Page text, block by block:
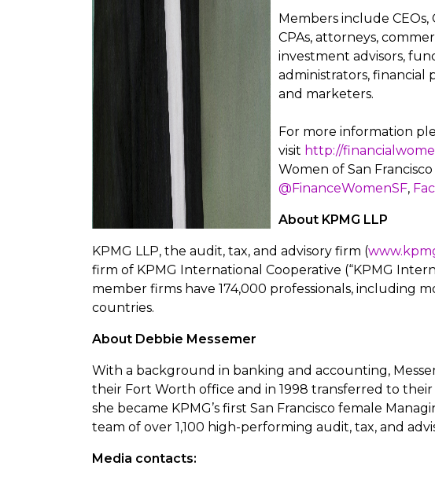
Members include CEOs,
CPAs, attorneys,
investment advisors,
administrators, financial
and marketers.
For more information
visit http://
Women of San
@FinanceWomenSF,
About KPMG LLP
KPMG LLP, the audit, tax, and advisory firm (
firm of KPMG International Cooperative (“KPMG
member firms have 174,000 professionals, including
countries.
About Debbie Messemer
With a background in banking and accounting,
their Fort Worth office and in 1998 transferred to their
she became KPMG’s first San Francisco female
team of over 1,100 high-performing audit, tax, and
Media contacts: